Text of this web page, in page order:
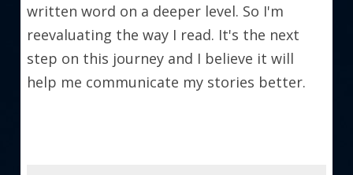
written word on a deeper level. So I'm
reevaluating the way I read. It's the next
step on this journey and I believe it will
help me communicate my stories better.